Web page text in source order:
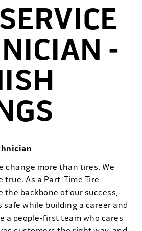
-
change more than tires. We
true. As a Part-Time Tire
the backbone of our success,
safe while building a career and
a people-first team who cares